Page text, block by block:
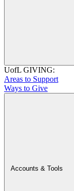
UofL GIVING:
Areas to Support
Ways to Give
Accounts & Tools